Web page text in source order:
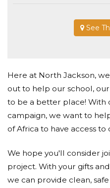
See
Here at North Jackson,
out to help our school,
to be a better place! With
campaign, we want to
of Africa to have access to
We hope you'll consider
project. With your gifts
we can provide clean,